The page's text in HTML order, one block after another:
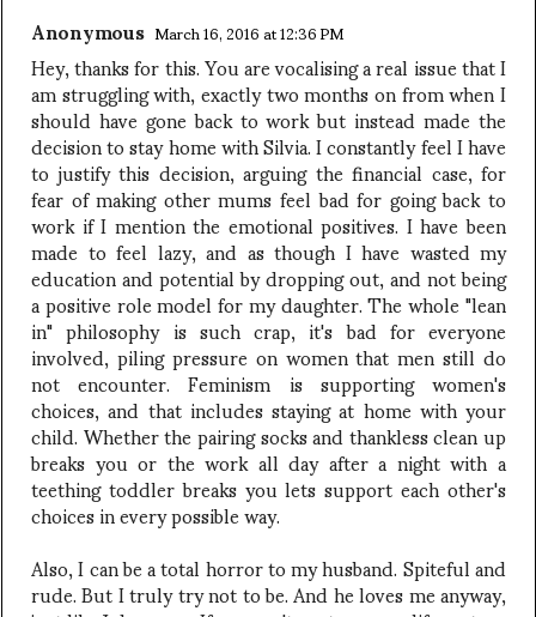
Anonymous March 16, 2016 at 12:36 PM
Hey, thanks for this. You are vocalising a real issue that I
am struggling with, exactly two months on from when I
should have gone back to work but instead made the
decision to stay home with Silvia. I constantly feel I have
to justify this decision, arguing the financial case, for
fear of making other mums feel bad for going back to
work if I mention the emotional positives. I have been
made to feel lazy, and as though I have wasted my
education and potential by dropping out, and not being
a positive role model for my daughter. The whole "lean
in" philosophy is such crap, it's bad for everyone
involved, piling pressure on women that men still do
not encounter. Feminism is supporting women's
choices, and that includes staying at home with your
child. Whether the pairing socks and thankless clean up
breaks you or the work all day after a night with a
teething toddler breaks you lets support each other's
choices in every possible way.
Also, I can be a total horror to my husband. Spiteful and
rude. But I truly try not to be. And he loves me anyway,